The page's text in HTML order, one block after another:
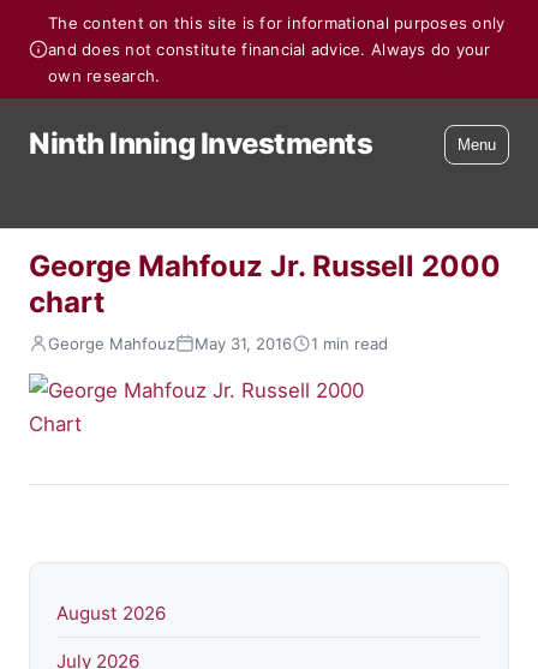
The content on this site is for informational purposes only
and does not constitute financial advice. Always do your
own research.
Ninth Inning Investments Menu
George Mahfouz Jr. Russell 2000
chart
George Mahfouz May 31, 2016 1 min read
August 2026
July 2026